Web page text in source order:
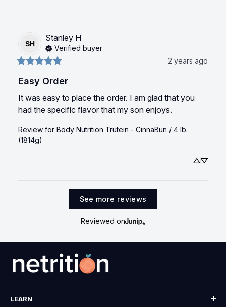
SH
Stanley H
Verified buyer
2 years ago
Easy Order
It was easy to place the order. I am glad that you
had the specific flavor that my son enjoys.
Review for Body Nutrition Trutein - CinnaBun / 4 lb.
(1814g)
See more reviews
Reviewed on
LEARN